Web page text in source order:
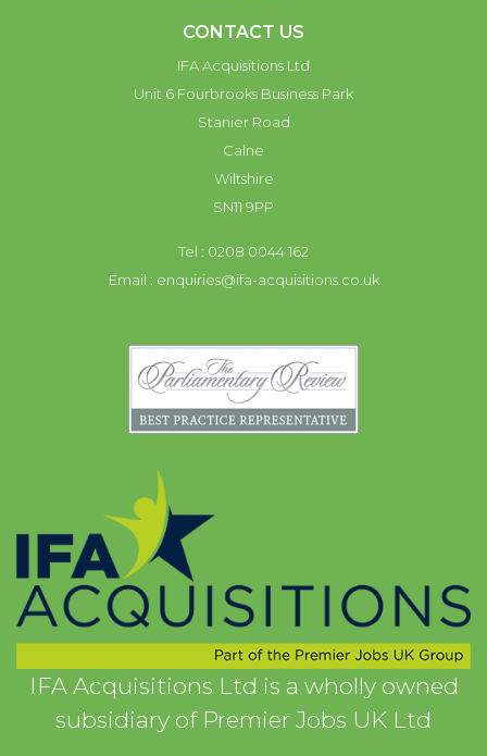
CONTACT US
IFA Acquisitions Ltd
Unit 6 Fourbrooks Business Park
Stanier Road
Calne
Wiltshire
SN11 9PP
Tel : 0208 0044 162
Email : enquiries@ifa-acquisitions.co.uk
IFA Acquisitions Ltd is a wholly owned
subsidiary of Premier Jobs UK Ltd